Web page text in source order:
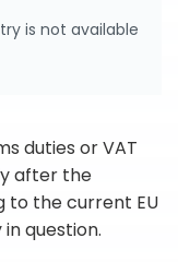
is not available
duties or VAT
after the
to the current EU
question.